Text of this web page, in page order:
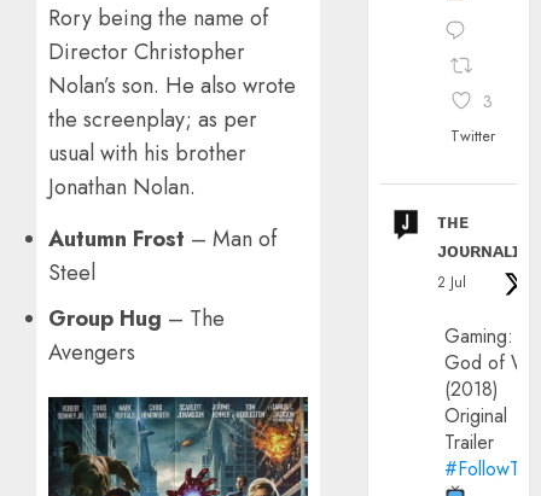
Rory being the name of
Director Christopher
Nolan’s son. He also wrote
the screenplay; as per
usual with his brother
Jonathan Nolan.
Autumn Frost – Man of
Steel
Group Hug – The
Avengers
3
Twitter
ᴛʜᴇ
ᴊᴏᴜʀɴᴀʟɪx
2 Jul
Gaming:
God of
(2018)
Original
Trailer